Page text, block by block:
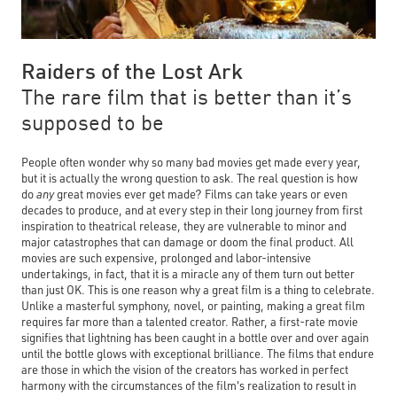
Raiders of the Lost Ark
The rare film that is better than it’s
supposed to be
People often wonder why so many bad movies get made every year,
but it is actually the wrong question to ask. The real question is how
doanygreat movies ever get made? Films can take years or even
decades to produce, and at every step in their long journey from first
inspiration to theatrical release, they are vulnerable to minor and
major catastrophes that can damage or doom the final product. All
movies are such expensive, prolonged and labor-intensive
undertakings, in fact, that it is a miracle any of them turn out better
than just OK. This is one reason why a great film is a thing to celebrate.
Unlike a masterful symphony, novel, or painting, making a great film
requires far more than a talented creator. Rather, a first-rate movie
signifies that lightning has been caught in a bottle over and over again
until the bottle glows with exceptional brilliance. The films that endure
are those in which the vision of the creators has worked in perfect
harmony with the circumstances of the film's realization to result in